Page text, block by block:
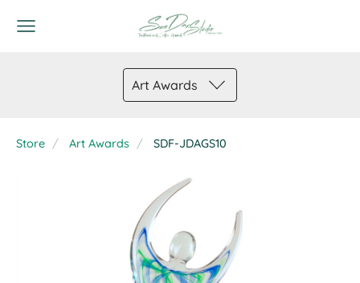
Art Awards
Store Art Awards SDF-JDAGS10